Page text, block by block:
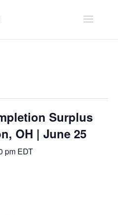
Surplus
OH | June 25
pm EDT